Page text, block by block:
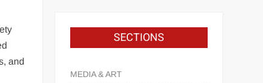
and
SECTIONS
MEDIA & ART